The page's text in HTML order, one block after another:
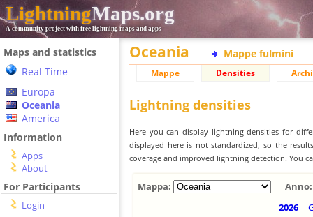
LightningMaps.org
A community project with free lightning maps and apps
Maps and statistics
Real Time
Europa
Oceania
America
Information
Apps
About
For Participants
Login
Oceania Mappe fulmini
Mappe Densities
Lightning densities
Here you can display lightning densities for
displayed here is not standardized, so the
coverage and improved lightning detection. You
Mappa:
Anno:
2026